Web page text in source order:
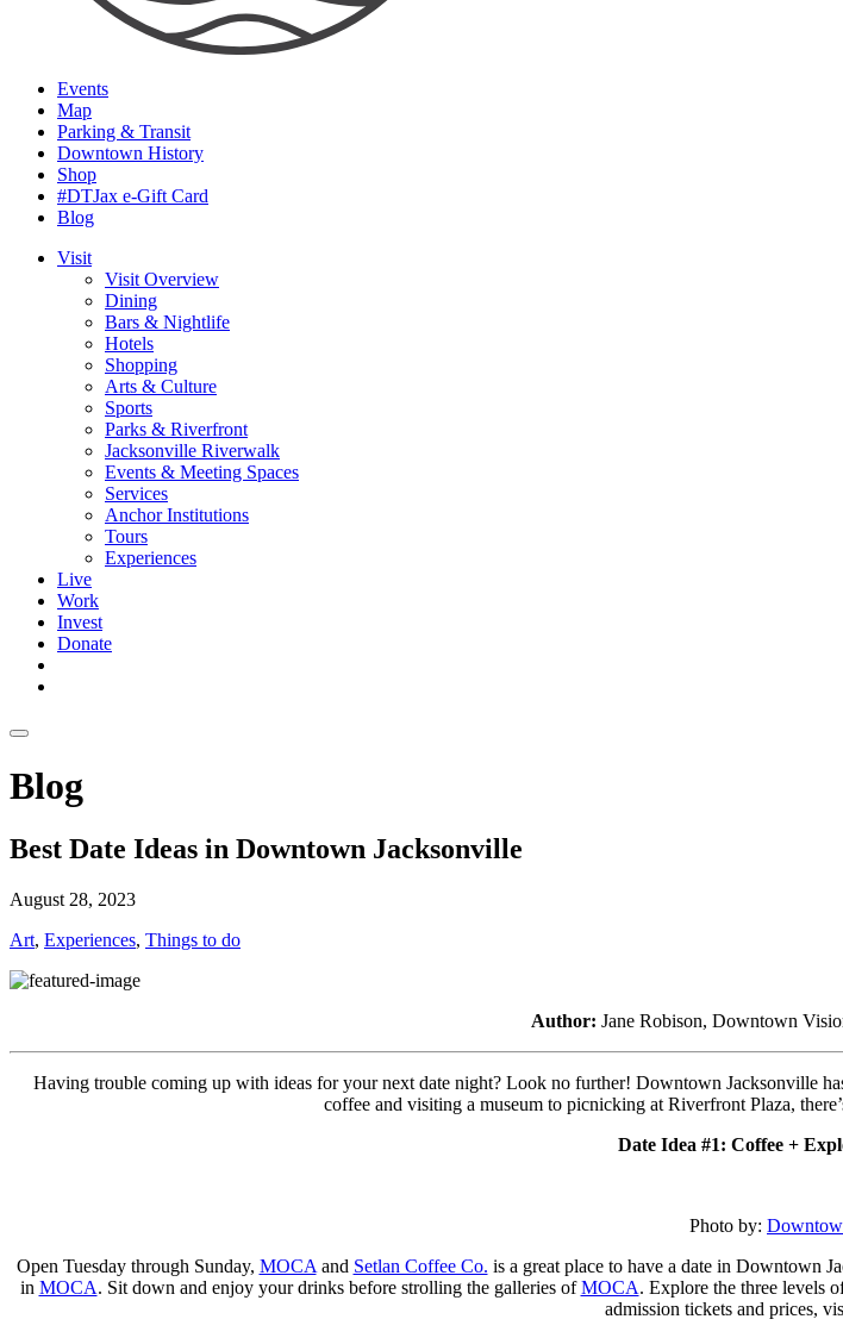
Events
Map
Parking & Transit
Downtown History
Shop
#DTJax e-Gift Card
Blog
Visit
Visit Overview
Dining
Bars & Nightlife
Hotels
Shopping
Arts & Culture
Sports
Parks & Riverfront
Jacksonville Riverwalk
Events & Meeting Spaces
Services
Anchor Institutions
Tours
Experiences
Live
Work
Invest
Donate
Blog
Best Date Ideas in Downtown Jacksonville
August 28, 2023
Art, Experiences, Things to do
Author: Jane Robison, Downtown
Having trouble coming up with ideas for your next date night? Look no further! Downtown Jacksonville
coffee and visiting a museum to picnicking at Riverfront Plaza,
Date Idea #1: Coffee +
Photo by:
Open Tuesday through Sunday, MOCA and Setlan Coffee Co. is a great place to have a date in Downtown
in MOCA. Sit down and enjoy your drinks before strolling the galleries ofMOCA. Explore the three levels
admission tickets and prices,